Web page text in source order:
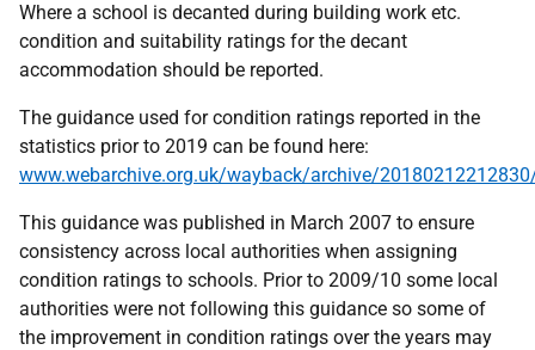
Where a school is decanted during building work etc.
condition and suitability ratings for the decant
accommodation should be reported.
The guidance used for condition ratings reported in the
statistics prior to 2019 can be found here:
www.webarchive.org.uk/wayback/archive/
This guidance was published in March 2007 to ensure
consistency across local authorities when assigning
condition ratings to schools. Prior to 2009/10 some local
authorities were not following this guidance so some of
the improvement in condition ratings over the years may